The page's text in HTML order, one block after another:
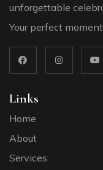
unforgettable
Your perfect
Links
Home
About
Services